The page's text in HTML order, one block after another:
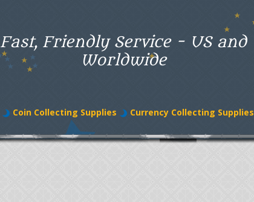
Fast, Friendly Service - US and
Worldwide
Coin Collecting Supplies Currency Collecting Supplies